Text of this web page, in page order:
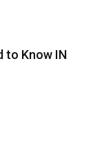
to Know IN